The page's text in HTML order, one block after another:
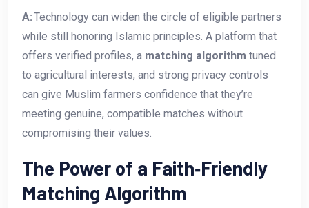
A:Technology can widen the circle of eligible partners
while still honoring Islamic principles. A platform that
offers verified profiles, a matching algorithm tuned
to agricultural interests, and strong privacy controls
can give Muslim farmers confidence that they’re
meeting genuine, compatible matches without
compromising their values.
The Power of a Faith‑Friendly
Matching Algorithm